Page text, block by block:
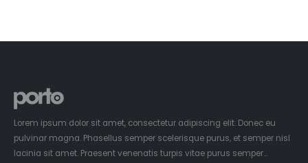
Lorem ipsum dolor sit amet, consectetur adipiscing elit. Donec eu
pulvinar magna. Phasellus semper scelerisque purus, et semper nisl
lacinia sit amet. Praesent venenatis turpis vitae purus semper…